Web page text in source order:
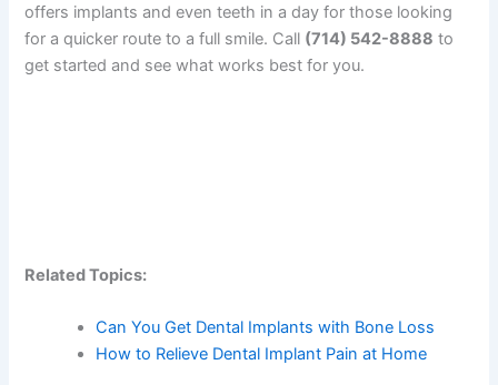
offers implants and even teeth in a day for those looking
for a quicker route to a full smile. Call (714) 542-8888 to
get started and see what works best for you.
Related Topics:
Can You Get Dental Implants with Bone Loss
How to Relieve Dental Implant Pain at Home